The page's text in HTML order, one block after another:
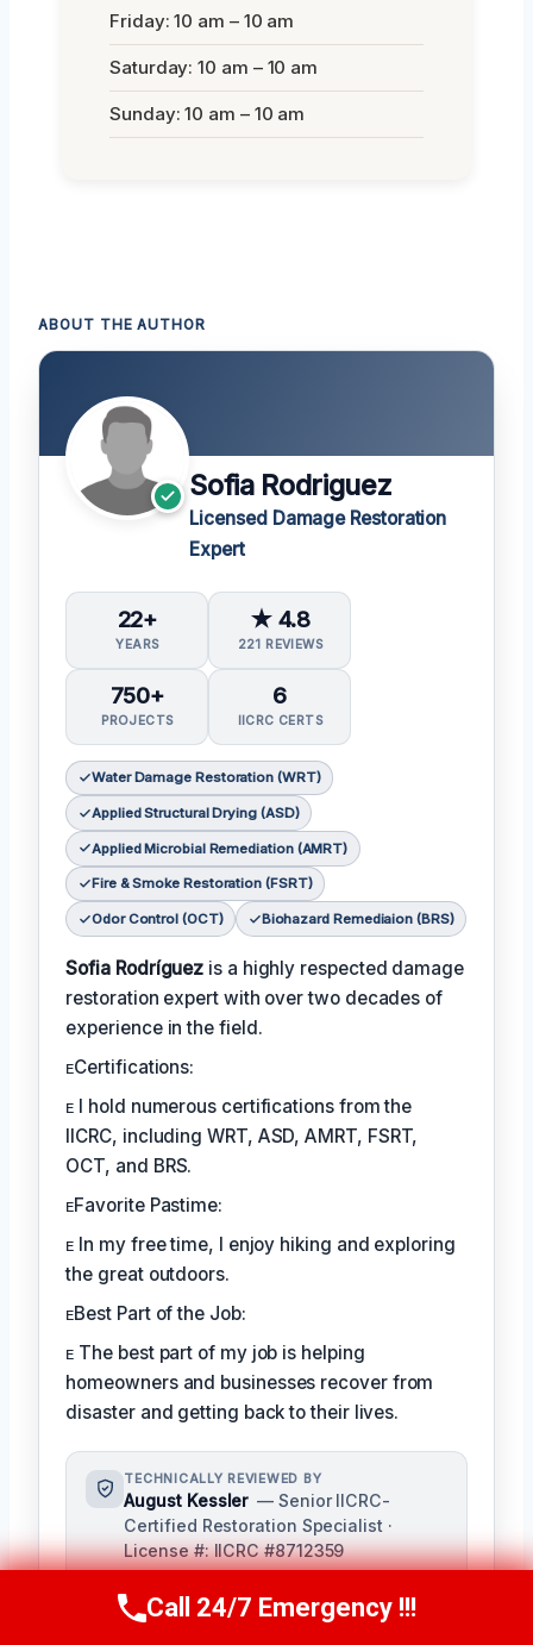
Friday: 10 am – 10 am
Saturday: 10 am – 10 am
Sunday: 10 am – 10 am
ABOUT THE AUTHOR
Sofia Rodriguez
Licensed Damage Restoration
Expert
22+
YEARS
★ 4.8
221 REVIEWS
750+
PROJECTS
6
IICRC CERTS
Water Damage Restoration (WRT)
Applied Structural Drying (ASD)
Applied Microbial Remediation (AMRT)
Fire & Smoke Restoration (FSRT)
Odor Control (OCT) Biohazard Remediaion (BRS)
Sofia Rodríguez is a highly respected damage
restoration expert with over two decades of
experience in the field.
ᴇCertifications:
ᴇ I hold numerous certifications from the
IICRC, including WRT, ASD, AMRT, FSRT,
OCT, and BRS.
ᴇFavorite Pastime:
ᴇ In my free time, I enjoy hiking and exploring
the great outdoors.
ᴇBest Part of the Job:
ᴇ The best part of my job is helping
homeowners and businesses recover from
disaster and getting back to their lives.
TECHNICALLY REVIEWED BY
August Kessler — Senior IICRC-
Certified Restoration Specialist ·
License #: IICRC #8712359
August reviews and ensures the
Call Us Now(760) 334-5108
Call 24/7 Emergency !!!